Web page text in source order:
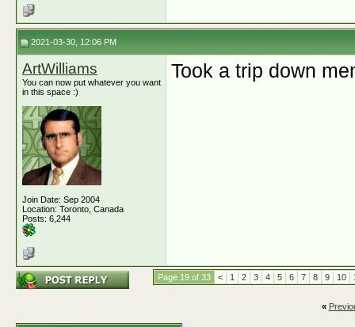
2021-03-30, 12:06 PM
ArtWilliams
You can now put whatever you want
in this space :)
Join Date: Sep 2004
Location: Toronto, Canada
Posts: 6,244
Took a trip down
Page 19 of 33 < 1 2 3 4 5 6 7 8 9 10
«